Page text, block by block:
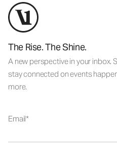
The Rise. The Shine.
A new perspective in your inbox.
stay connected on events
more.
Email